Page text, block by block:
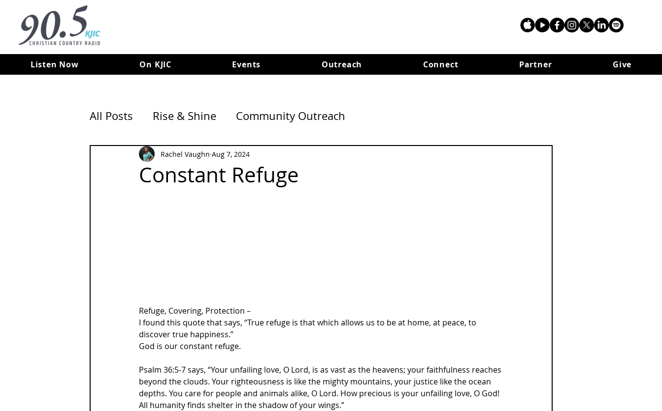
Listen Now On KJIC Events Outreach Connect Partner Give
All Posts Rise & Shine Community Outreach
Constant Refuge
Rachel Vaughn Aug 7, 2024
Refuge, Covering, Protection –
I found this quote that says, “True refuge is that which allows us to be at home, at peace, to
discover true happiness.”
God is our constant refuge.
Psalm 36:5-7 says, “Your unfailing love, O Lord, is as vast as the heavens; your faithfulness reaches
beyond the clouds. Your righteousness is like the mighty mountains, your justice like the ocean
depths. You care for people and animals alike, O Lord. How precious is your unfailing love, O God!
All humanity finds shelter in the shadow of your wings.”